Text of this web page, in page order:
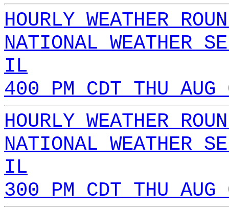
HOURLY WEATHER
NATIONAL WEATHER
IL
400 PM CDT THU
HOURLY WEATHER
NATIONAL WEATHER
IL
300 PM CDT THU